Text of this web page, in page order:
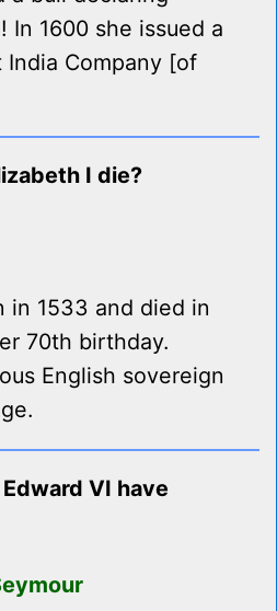
In 1600 she issued a
Company [of
I die?
in 1533 and died in
70th birthday.
English sovereign
VI have